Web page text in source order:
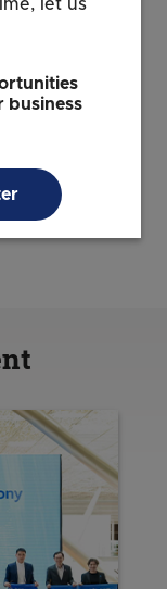
the
questions to
let us
business